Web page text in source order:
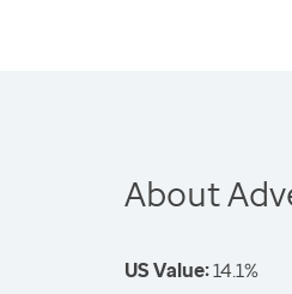
About
US Value:14.1%